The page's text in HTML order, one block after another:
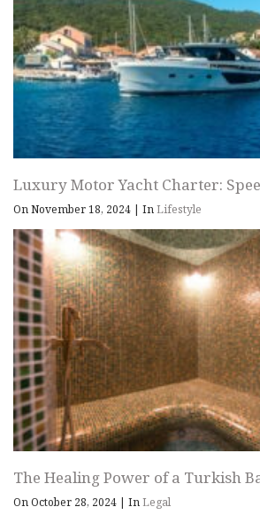
Luxury Motor Yacht Charter:
On November 18, 2024 | InLifestyle
The Healing Power of a Turkish
On October 28, 2024 | InLegal